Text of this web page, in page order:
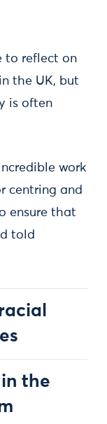
to reflect on
the UK, but
is often
work
centring and
ensure that
told
the